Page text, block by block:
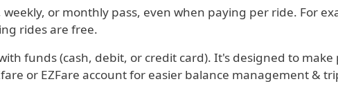
or monthly pass, even when paying per ride. For
rides are free.
funds (cash, debit, or credit card). It's designed to
or EZFare account for easier balance management &